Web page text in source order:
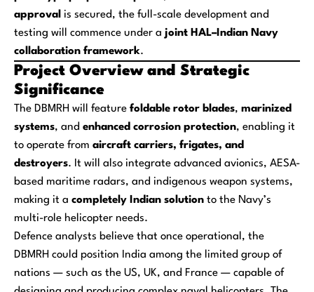
approval is secured, the full-scale development and
testing will commence under a joint HAL–Indian Navy
collaboration framework.
Project Overview and Strategic
Significance
The DBMRH will feature foldable rotor blades, marinized
systems, and enhanced corrosion protection, enabling it
to operate from aircraft carriers, frigates, and
destroyers. It will also integrate advanced avionics, AESA-
based maritime radars, and indigenous weapon systems,
making it a completely Indian solution to the Navy’s
multi-role helicopter needs.
Defence analysts believe that once operational, the
DBMRH could position India among the limited group of
nations — such as the US, UK, and France — capable of